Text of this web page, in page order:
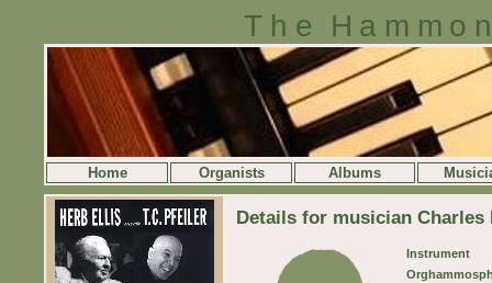
The
Home Organists Albums
Details for musician Charles
Instrument